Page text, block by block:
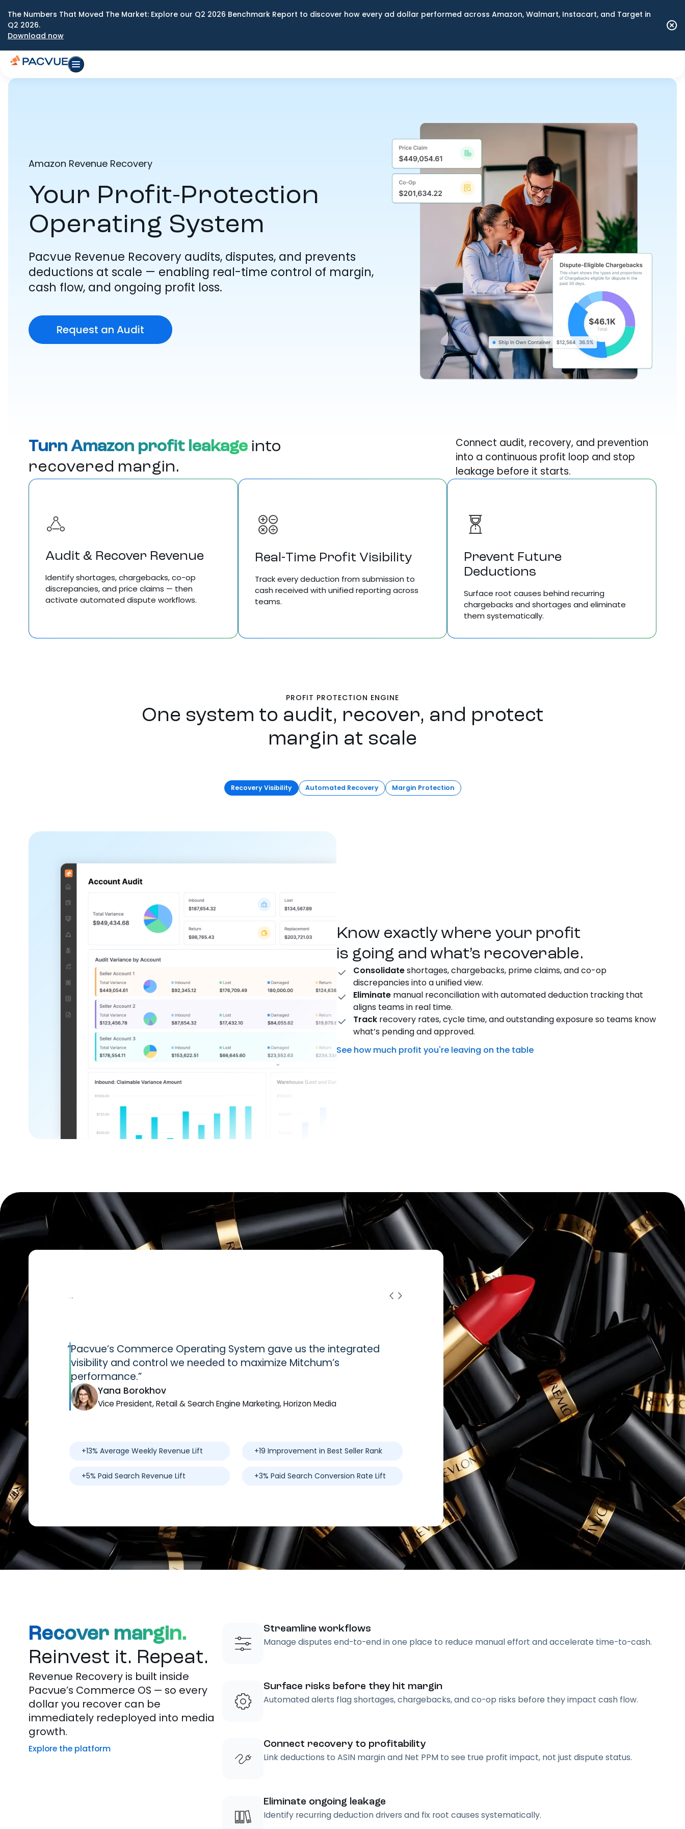
The Numbers That Moved The Market: Explore our Q2 2026 Benchmark Report to discover how every ad dollar performed across Amazon, Walmart, Instacart, and Target in
Q2 2026.
Download now
Amazon Revenue Recovery
Your Profit-Protection
Operating System
Pacvue Revenue Recovery audits, disputes, and prevents
deductions at scale — enabling real-time control of margin,
cash flow, and ongoing profit loss.
Request an Audit
Turn Amazon profit leakage into
recovered margin.
Connect audit, recovery, and prevention
into a continuous profit loop and stop
leakage before it starts.
Audit & Recover Revenue
Identify shortages, chargebacks, co-op
discrepancies, and price claims — then
activate automated dispute workflows.
Real-Time Profit Visibility
Track every deduction from submission to
cash received with unified reporting across
teams.
Prevent Future
Deductions
Surface root causes behind recurring
chargebacks and shortages and eliminate
them systematically.
PROFIT PROTECTION ENGINE
One system to audit, recover, and protect
margin at scale
Recovery Visibility Automated Recovery Margin Protection
Know exactly where your profit
is going and what’s recoverable.
Consolidateshortages, chargebacks, prime claims, and co-op
discrepancies into a unified view.
Eliminate manual reconciliation with automated deduction tracking that
aligns teams in real time.
Track recovery rates, cycle time, and outstanding exposure so teams know
what’s pending and approved.
See how much profit you're leaving on the table
“Pacvue’s Commerce Operating System gave us the integrated
visibility and control we needed to maximize Mitchum’s
performance.”
Yana Borokhov
Vice President, Retail & Search Engine Marketing, Horizon Media
+13% Average Weekly Revenue Lift +19 Improvement in Best Seller Rank
+5% Paid Search Revenue Lift +3% Paid Search Conversion Rate Lift
“ Pacvue’s platform and expertise
transforming our retail media
themselves—we’ve seen a dramatic
conversion rates, and overall return
Rory Patterson
Senior Manager, eCommerce, Instant
+260% increase in Sales
+54% increase in ROAS
Recover margin.
Reinvest it. Repeat.
Revenue Recovery is built inside
Pacvue’s Commerce OS — so every
dollar you recover can be
immediately redeployed into media
growth.
Explore the platform
Streamline workflows
Manage disputes end-to-end in one place to reduce manual effort and accelerate time-to-cash.
Surface risks before they hit margin
Automated alerts flag shortages, chargebacks, and co-op risks before they impact cash flow.
Connect recovery to profitability
Link deductions to ASIN margin and Net PPM to see true profit impact, not just dispute status.
Eliminate ongoing leakage
Identify recurring deduction drivers and fix root causes systematically.